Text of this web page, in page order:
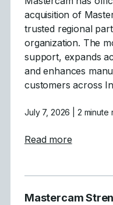
acquisition of
trusted regional
organization. The
support, expands
and enhances
customers across
July 7, 2026 | 2 minute
Read moreabout
Mastercam